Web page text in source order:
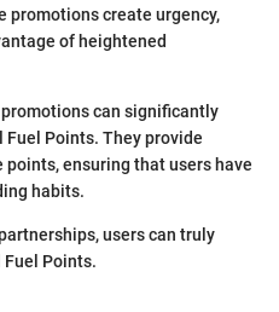
promotions create urgency,
of heightened
can significantly
Points. They provide
ensuring that users have
habits.
users can truly
Points.